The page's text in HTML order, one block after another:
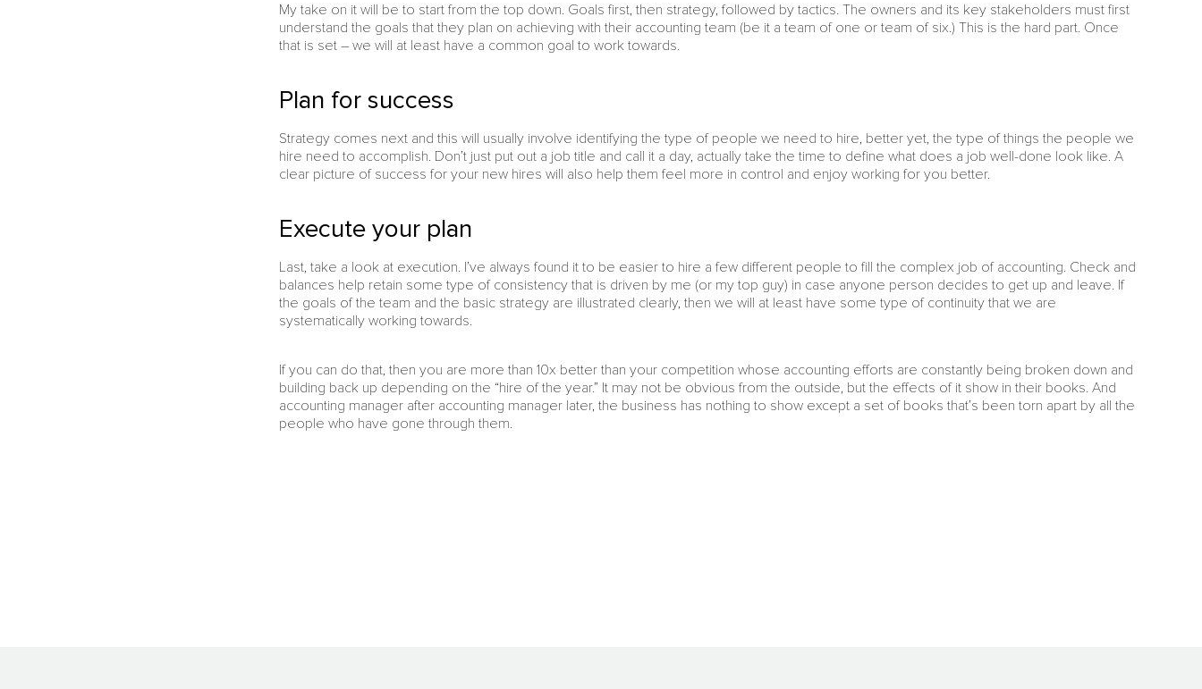
My take on it will be to start from the top down. Goals first, then strategy, followed by tactics. The owners and its key stakeholders must first
understand the goals that they plan on achieving with their accounting team (be it a team of one or team of six.) This is the hard part. Once
that is set – we will at least have a common goal to work towards.
Plan for success
Strategy comes next and this will usually involve identifying the type of people we need to hire, better yet, the type of things the people we
hire need to accomplish. Don’t just put out a job title and call it a day, actually take the time to define what does a job well-done look like. A
clear picture of success for your new hires will also help them feel more in control and enjoy working for you better.
Execute your plan
Last, take a look at execution. I’ve always found it to be easier to hire a few different people to fill the complex job of accounting. Check and
balances help retain some type of consistency that is driven by me (or my top guy) in case anyone person decides to get up and leave. If
the goals of the team and the basic strategy are illustrated clearly, then we will at least have some type of continuity that we are
systematically working towards.
If you can do that, then you are more than 10x better than your competition whose accounting efforts are constantly being broken down and
building back up depending on the “hire of the year.” It may not be obvious from the outside, but the effects of it show in their books. And
accounting manager after accounting manager later, the business has nothing to show except a set of books that’s been torn apart by all the
people who have gone through them.